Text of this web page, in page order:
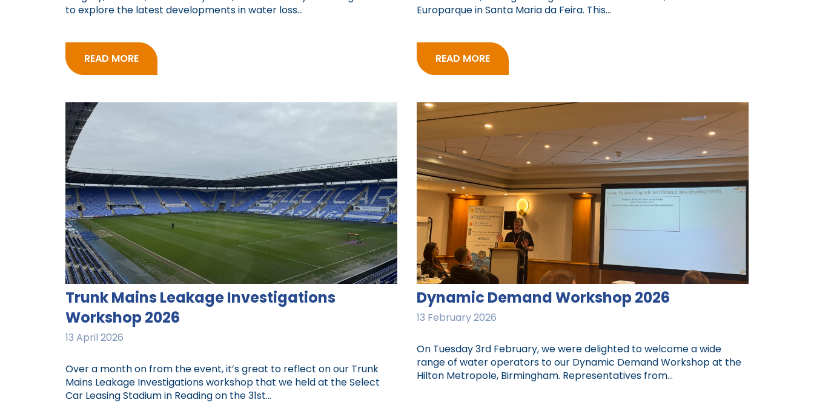
to explore the latest developments in water loss...
READ MORE
Europarque in Santa Maria da Feira. This...
READ MORE
Trunk Mains Leakage Investigations
Workshop 2026
13 April 2026
Over a month on from the event, it’s great to reflect on our Trunk
Mains Leakage Investigations workshop that we held at the Select
Car Leasing Stadium in Reading on the 31st...
Dynamic Demand Workshop 2026
13 February 2026
On Tuesday 3rd February, we were delighted to welcome a wide
range of water operators to our Dynamic Demand Workshop at the
Hilton Metropole, Birmingham. Representatives from...